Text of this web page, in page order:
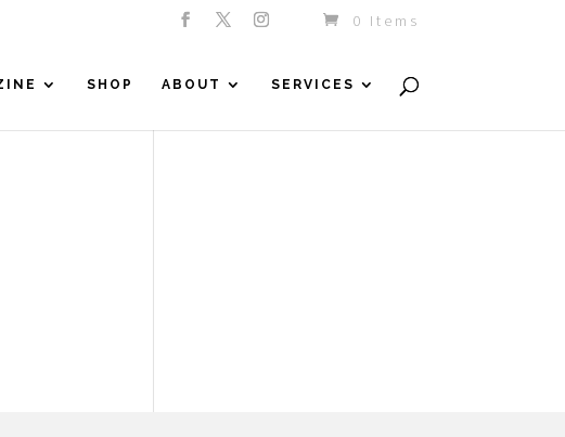
0 Items
SHOP ABOUT SERVICES